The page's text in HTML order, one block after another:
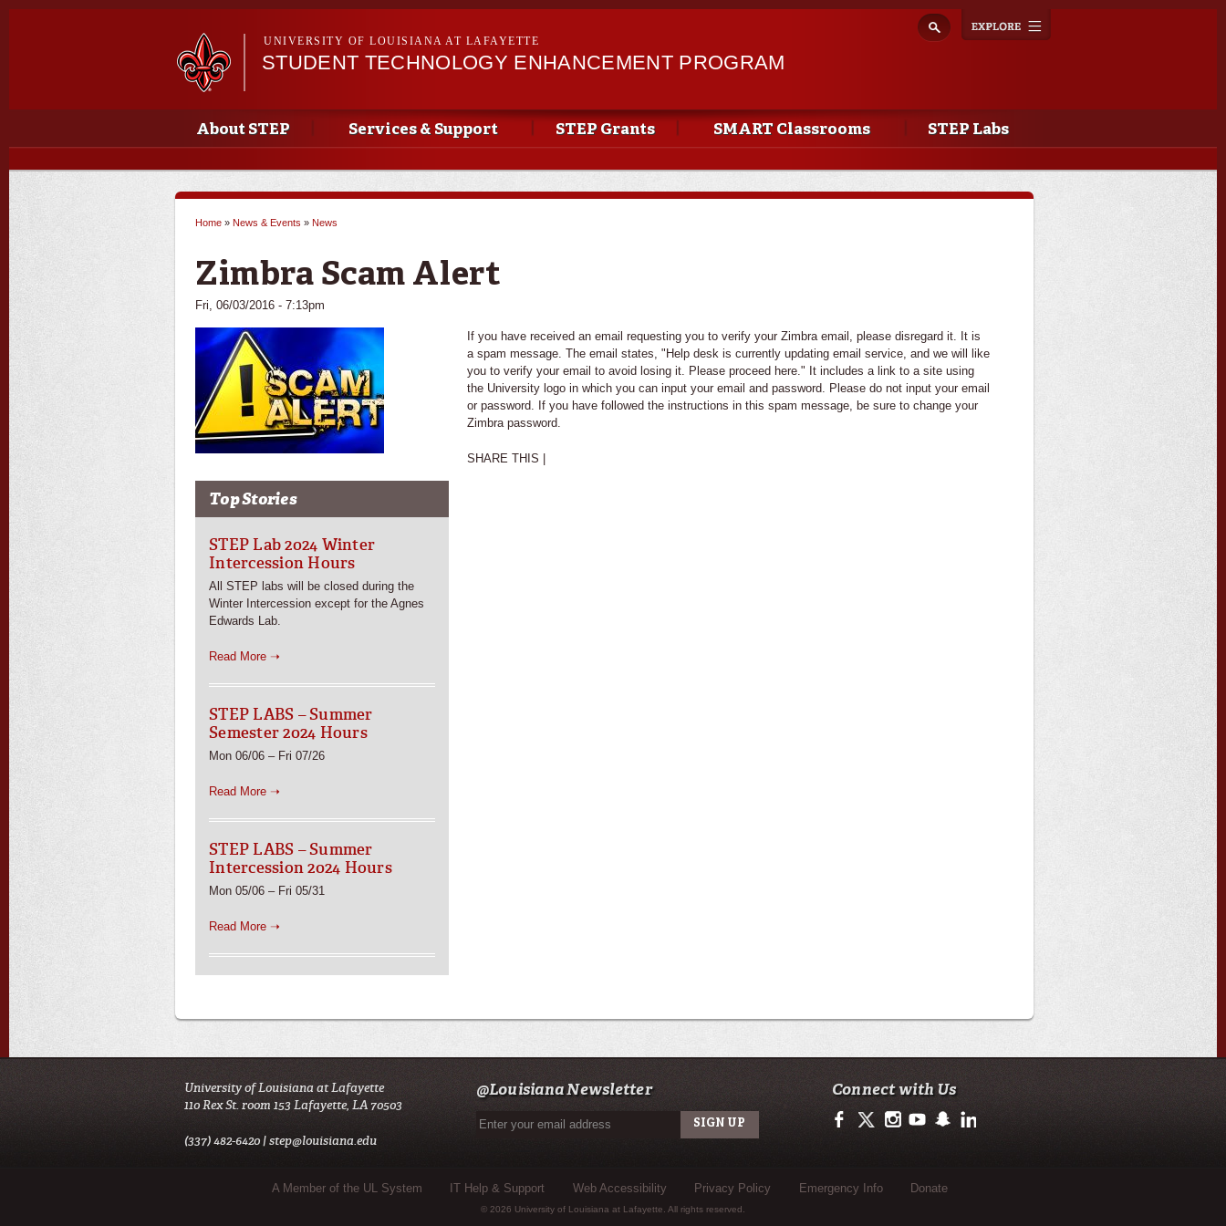
Skip to
navigation
UNIVERSITY OF LOUISIANA AT LAFAYETTE
STUDENT TECHNOLOGY ENHANCEMENT PROGRAM
Main menu
Main menu
About STEP Services & Support STEP Grants SMART Classrooms STEP Labs
Home » News & Events » News
Zimbra Scam Alert
Fri, 06/03/2016 - 7:13pm
Top Stories
STEP Lab 2024 Winter
Intercession Hours
All STEP labs will be closed during the
Winter Intercession except for the Agnes
Edwards Lab.
Read More ➝
STEP LABS – Summer
Semester 2024 Hours
Mon 06/06 – Fri 07/26
Read More ➝
STEP LABS – Summer
Intercession 2024 Hours
Mon 05/06 – Fri 05/31
Read More ➝
If you have received an email requesting you to verify your Zimbra email, please disregard it. It is
a spam message. The email states, "Help desk is currently updating email service, and we will like
you to verify your email to avoid losing it. Please proceed here." It includes a link to a site using
the University logo in which you can input your email and password. Please do not input your email
or password. If you have followed the instructions in this spam message, be sure to change your
Zimbra password.
SHARE THIS |
University of Louisiana at Lafayette
110 Rex St. room 153 Lafayette, LA 70503
(337) 482-6420 |step@louisiana.edu
@Louisiana Newsletter Connect with Us
https://www.facebook.com/officialullafayette
https://twitter.com/ULLafayette
http://instagram.com/ullafayette
http://www.youtube.com/user/ullafayettechannel
http://www.snapchat.com/add/raginspirit
https://www.linkedin.com/edu/university-of-
Sub Footer MenuA Member of the UL System IT Help & Support Web Accessibility Privacy Policy Emergency Info Donate
© 2026 University of Louisiana at Lafayette. All rights reserved.